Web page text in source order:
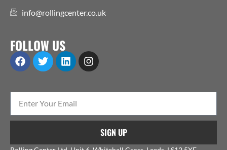
info@rollingcenter.co.uk
FOLLOW US
SIGN UP